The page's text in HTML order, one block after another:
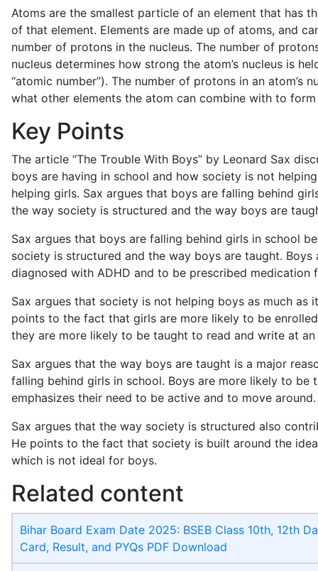
Atoms are the smallest particle of an element that has
of that element. Elements are made up of atoms, and
number of protons in the nucleus. The number of
nucleus determines how strong the atom’s nucleus is
“atomic number”). The number of protons in an atom’s
what other elements the atom can combine with to form
Key Points
The article “The Trouble With Boys” by Leonard Sax
boys are having in school and how society is not
helping girls. Sax argues that boys are falling behind
the way society is structured and the way boys are
Sax argues that boys are falling behind girls in school
society is structured and the way boys are taught.
diagnosed with ADHD and to be prescribed medication
Sax argues that society is not helping boys as much as
points to the fact that girls are more likely to be
they are more likely to be taught to read and write at an
Sax argues that the way boys are taught is a major
falling behind girls in school. Boys are more likely to be
emphasizes their need to be active and to move around.
Sax argues that the way society is structured also
He points to the fact that society is built around the
which is not ideal for boys.
Related content
Bihar Board Exam Date 2025: BSEB Class 10th, 12th
Card, Result, and PYQs PDF Download